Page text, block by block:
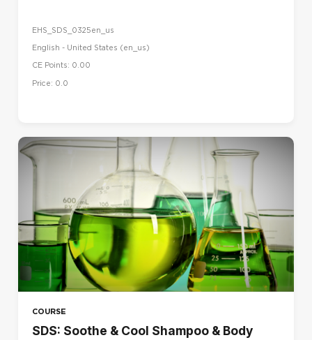
EHS_SDS_0325en_us
English - United States ‎(en_us)‎
CE Points: 0.00
Price: 0.0
COURSE
SDS: Soothe & Cool Shampoo & Body